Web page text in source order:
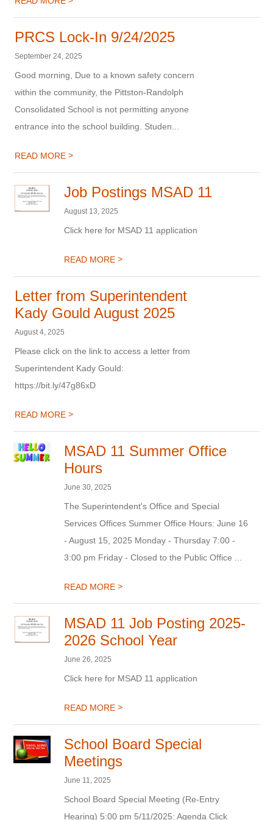
PRCS Lock-In 9/24/2025
September 24, 2025
Good morning, Due to a known safety concern
within the community, the Pittston-Randolph
Consolidated School is not permitting anyone
entrance into the school building. Studen...
READ MORE>
Job Postings MSAD 11
August 13, 2025
Click here for MSAD 11 application
READ MORE>
Letter from Superintendent
Kady Gould August 2025
August 4, 2025
Please click on the link to access a letter from
Superintendent Kady Gould:
https://bit.ly/47g86xD
READ MORE>
MSAD 11 Summer Office
Hours
June 30, 2025
The Superintendent's Office and Special
Services Offices Summer Office Hours: June 16
- August 15, 2025 Monday - Thursday 7:00 -
3:00 pm Friday - Closed to the Public Office ...
READ MORE>
MSAD 11 Job Posting 2025-
2026 School Year
June 26, 2025
Click here for MSAD 11 application
READ MORE>
School Board Special
Meetings
June 11, 2025
School Board Special Meeting (Re-Entry
Hearing) 5:00 pm 5/11/2025: Agenda Click